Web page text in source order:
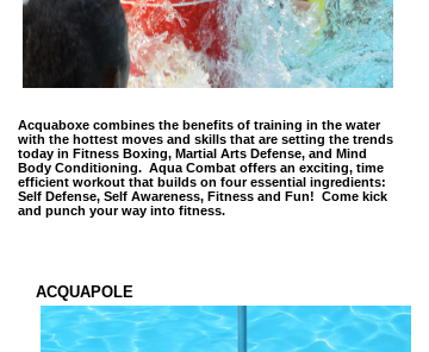
Acquaboxe combines the benefits of training in the water
with the hottest moves and skills that are setting the trends
today in Fitness Boxing, Martial Arts Defense, and Mind
Body Conditioning. Aqua Combat offers an exciting, time
efficient workout that builds on four essential ingredients:
Self Defense, Self Awareness, Fitness and Fun! Come kick
and punch your way into fitness.
ACQUAPOLE